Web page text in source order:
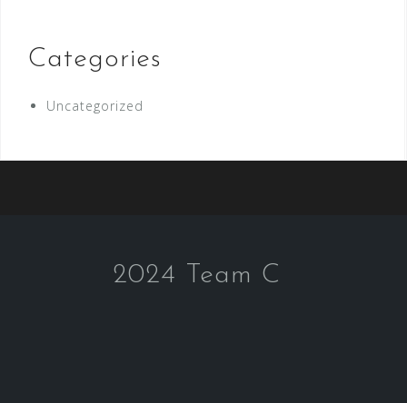
Categories
Uncategorized
2024 Team C